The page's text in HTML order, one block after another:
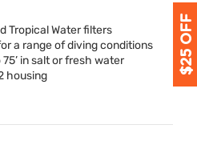
Tropical Water filters
a range of diving conditions
in salt or fresh water
housing